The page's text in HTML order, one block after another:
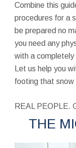
Combine this
procedures for a
be prepared no
you need any
with a
Let us help you
footing that snow
REAL PEOPLE.
THE